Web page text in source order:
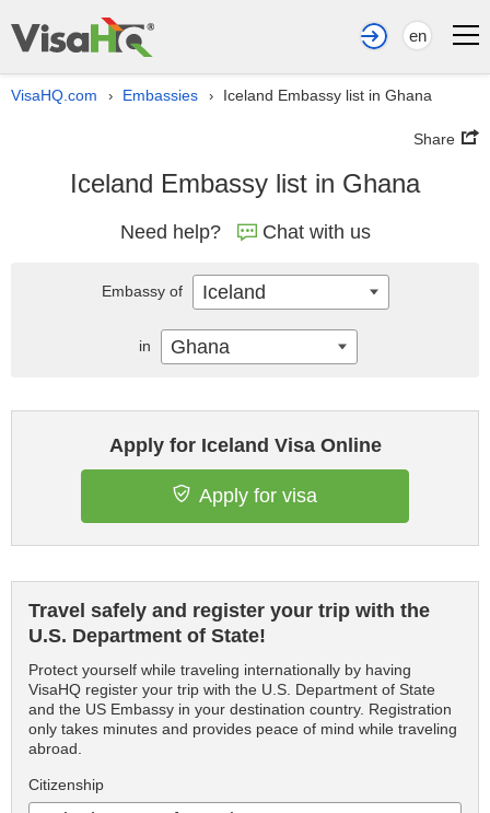
en
VisaHQ.com › Embassies › Iceland Embassy list in Ghana
Share
Iceland Embassy list in Ghana
Need help? Chat with us
Apply for Iceland Visa Online
Apply for visa
Travel safely and register your trip with the
U.S. Department of State!
Protect yourself while traveling internationally by having
VisaHQ register your trip with the U.S. Department of State
and the US Embassy in your destination country. Registration
only takes minutes and provides peace of mind while traveling
abroad.
Citizenship
Embassy of Iceland
in Ghana